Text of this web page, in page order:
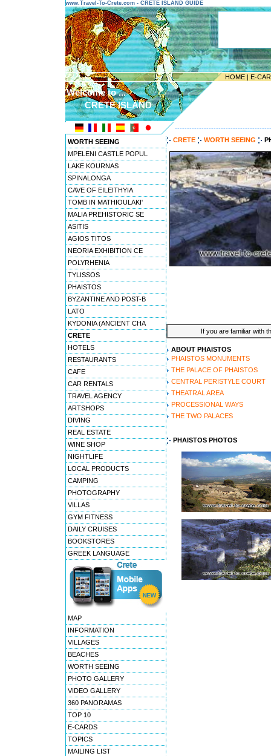
www.Travel-To-Crete.com - CRETE ISLAND GUIDE
HOME | E-
Welcome to ...
CRETE ISLAND
WORTH SEEING
MPELENI CASTLE POPUL
LAKE KOURNAS
SPINALONGA
CAVE OF EILEITHYIA
TOMB IN MATHIOULAKI'
MALIA PREHISTORIC SE
ASITIS
AGIOS TITOS
NEORIA EXHIBITION CE
POLYRHENIA
TYLISSOS
PHAISTOS
BYZANTINE AND POST-B
LATO
KYDONIA (ANCIENT CHA
CRETE
HOTELS
RESTAURANTS
CAFE
CAR RENTALS
TRAVEL AGENCY
ARTSHOPS
DIVING
REAL ESTATE
WINE SHOP
NIGHTLIFE
LOCAL PRODUCTS
CAMPING
PHOTOGRAPHY
VILLAS
GYM FITNESS
DAILY CRUISES
BOOKSTORES
GREEK LANGUAGE
MAP
INFORMATION
VILLAGES
BEACHES
WORTH SEEING
PHOTO GALLERY
VIDEO GALLERY
360 PANORAMAS
TOP 10
E-CARDS
TOPICS
MAILING LIST
CRETE WORTH SEEING
If you are familiar with
ABOUT PHAISTOS
PHAISTOS MONUMENTS
THE PALACE OF PHAISTOS
CENTRAL PERISTYLE COURT
THEATRAL AREA
PROCESSIONAL WAYS
THE TWO PALACES
PHAISTOS PHOTOS